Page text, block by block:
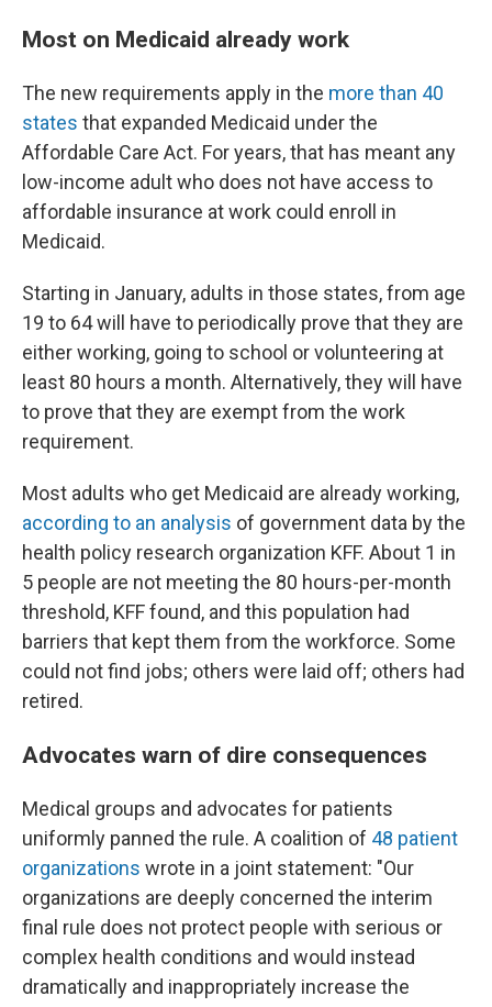
Most on Medicaid already work
The new requirements apply in the more than 40
states that expanded Medicaid under the
Affordable Care Act. For years, that has meant any
low-income adult who does not have access to
affordable insurance at work could enroll in
Medicaid.
Starting in January, adults in those states, from age
19 to 64 will have to periodically prove that they are
either working, going to school or volunteering at
least 80 hours a month. Alternatively, they will have
to prove that they are exempt from the work
requirement.
Most adults who get Medicaid are already working,
according to an analysis of government data by the
health policy research organization KFF. About 1 in
5 people are not meeting the 80 hours-per-month
threshold, KFF found, and this population had
barriers that kept them from the workforce. Some
could not find jobs; others were laid off; others had
retired.
Advocates warn of dire consequences
Medical groups and advocates for patients
uniformly panned the rule. A coalition of 48 patient
organizations wrote in a joint statement: "Our
organizations are deeply concerned the interim
final rule does not protect people with serious or
complex health conditions and would instead
dramatically and inappropriately increase the